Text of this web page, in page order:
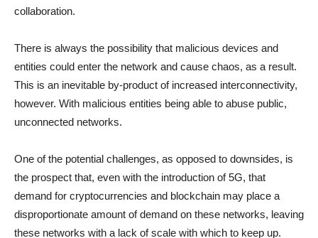
collaboration.
There is always the possibility that malicious devices and
entities could enter the network and cause chaos, as a result.
This is an inevitable by-product of increased interconnectivity,
however. With malicious entities being able to abuse public,
unconnected networks.
One of the potential challenges, as opposed to downsides, is
the prospect that, even with the introduction of 5G, that
demand for cryptocurrencies and blockchain may place a
disproportionate amount of demand on these networks, leaving
these networks with a lack of scale with which to keep up.